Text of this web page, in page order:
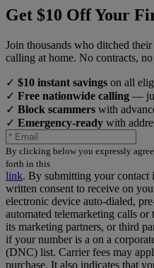
Get $10 Off Your
Join thousands who ditched
calling at home. No contracts, no
✓ $10 instant savings on all
✓ Free nationwide calling —
✓ Block scammers with
✓ Emergency-ready with
By clicking below you expressly
forth in this
link. By submitting your contact
written consent to receive on
electronic device auto-dialed,
automated telemarketing calls
its marketing partners, or third
if your number is a on a
(DNC) list. Carrier fees may
purchase. It also indicates that